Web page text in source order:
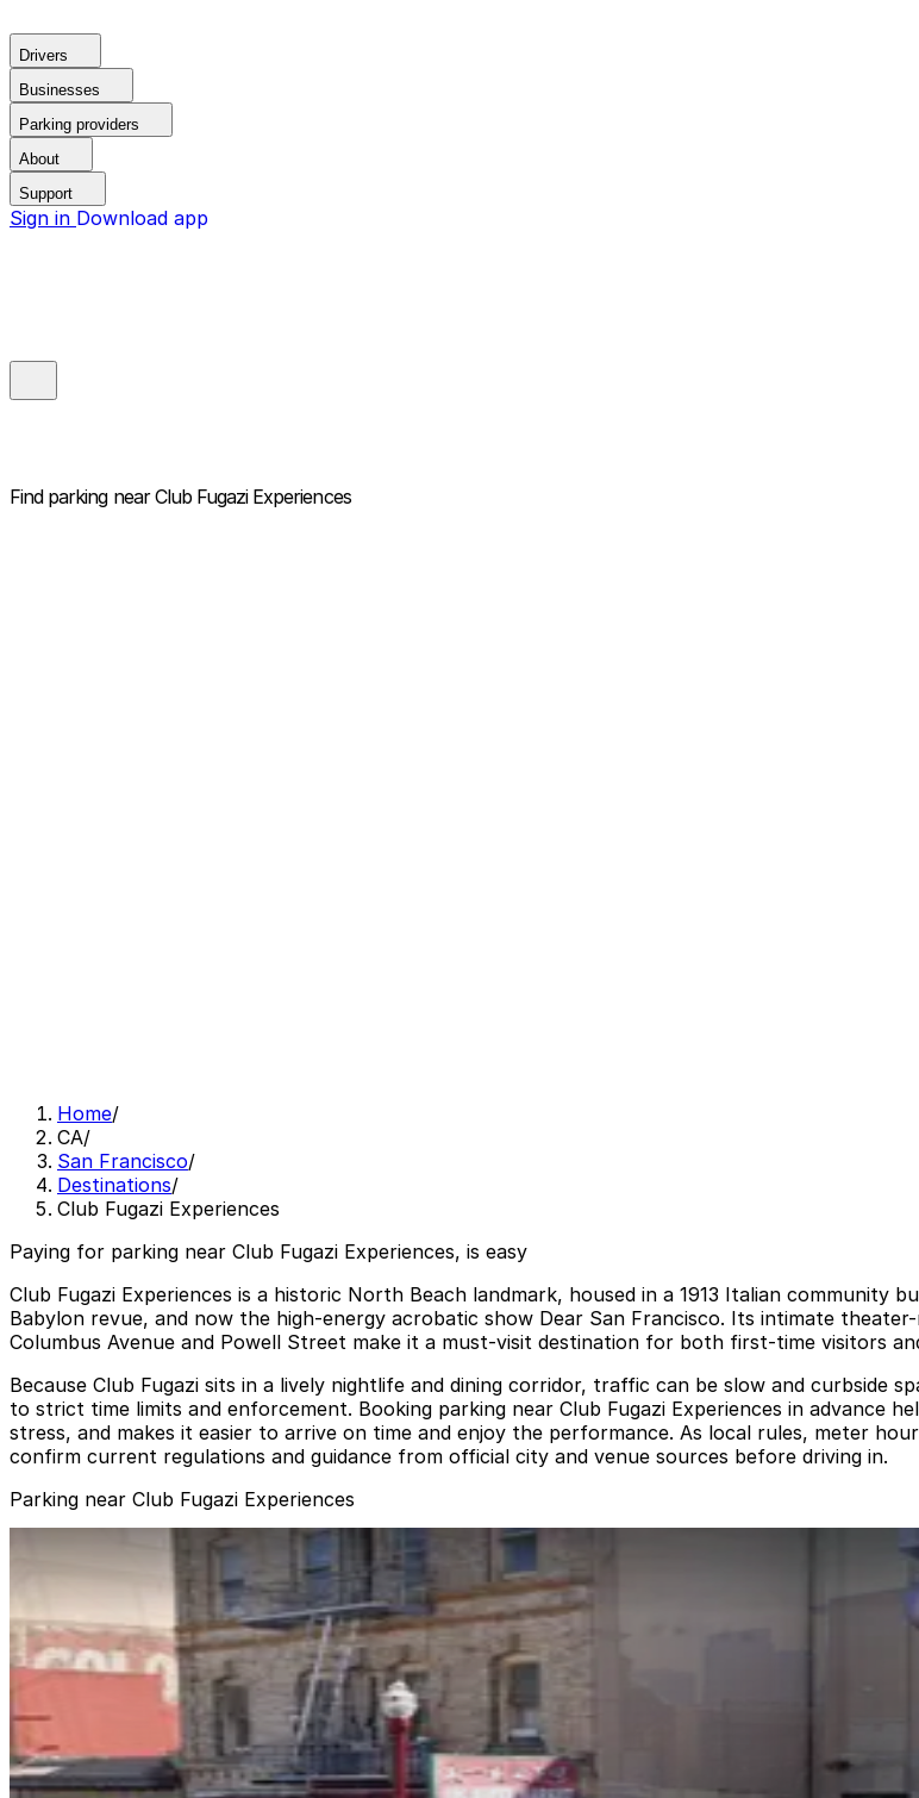
Drivers
Businesses
Parking providers
About
Support
Sign in Download app
Find parking near Club Fugazi Experiences
Home/
CA/
San Francisco/
Destinations/
Club Fugazi Experiences
Paying for parking near Club Fugazi Experiences, is easy
Club Fugazi Experiences is a historic North Beach landmark, housed in a 1913 Italian community
Babylon revue, and now the high-energy acrobatic show Dear San Francisco. Its intimate
Columbus Avenue and Powell Street make it a must-visit destination for both first-time visitors
Because Club Fugazi sits in a lively nightlife and dining corridor, traffic can be slow and curbside
to strict time limits and enforcement. Booking parking near Club Fugazi Experiences in advance
stress, and makes it easier to arrive on time and enjoy the performance. As local rules, meter
confirm current regulations and guidance from official city and venue sources before driving in.
Parking near Club Fugazi Experiences
1636 Powell St. Garage
1636 Powell St. Garage
1 min walk
View details
535 Green St. Lot
535 Green St. Lot
3 min walk